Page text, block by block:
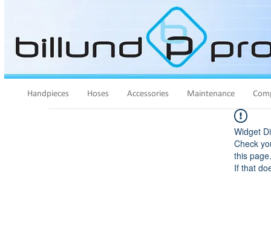
Handpieces Hoses Accessories Maintenance
Widget
Check
this page.
If that